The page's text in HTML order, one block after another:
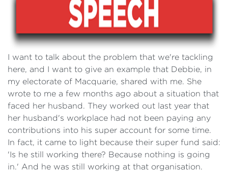
I want to talk about the problem that we're tackling
here, and I want to give an example that Debbie, in
my electorate of Macquarie, shared with me. She
wrote to me a few months ago about a situation that
faced her husband. They worked out last year that
her husband's workplace had not been paying any
contributions into his super account for some time.
In fact, it came to light because their super fund said:
'Is he still working there? Because nothing is going
in.' And he was still working at that organisation.